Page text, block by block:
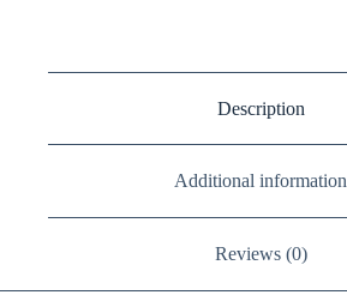
Description
Additional information
Reviews (0)